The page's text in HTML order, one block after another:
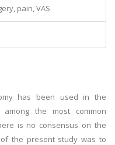
pain, VAS
has been used in the
the most common
is no consensus on the
the present study was to